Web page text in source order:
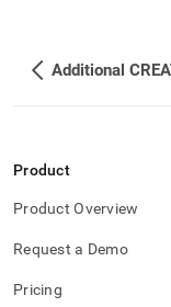
Product
Product Overview
Request a Demo
Pricing